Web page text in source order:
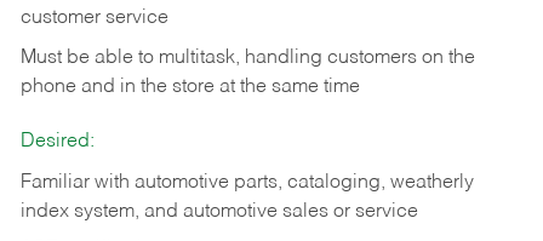
customer service
Must be able to multitask, handling customers on the
phone and in the store at the same time
Desired:
Familiar with automotive parts, cataloging, weatherly
index system, and automotive sales or service